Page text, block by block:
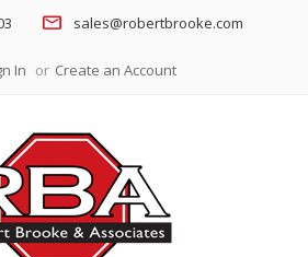
sales@robertbrooke.com
In Create an Account